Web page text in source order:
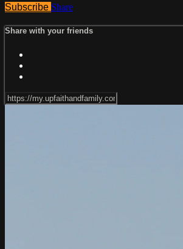
Subscribe Share
Share with your friends